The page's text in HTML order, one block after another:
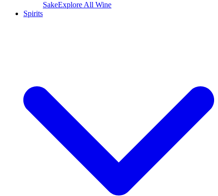
SakeExplore All Wine
Spirits